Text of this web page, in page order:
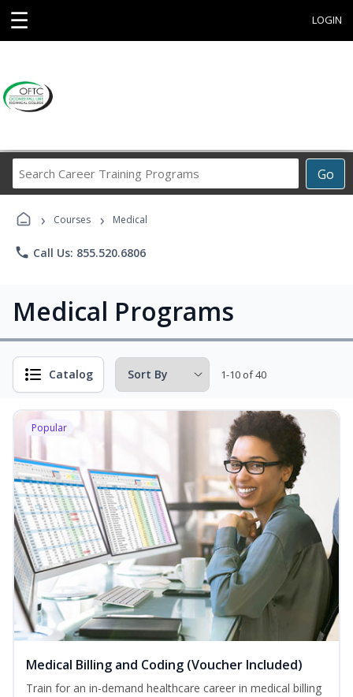
☰ LOGIN
Go
Career
› Courses › Medical
phone Call Us: 855.520.6806
Medical Programs
Catalog 1-10 of 40
Popular
Medical Billing and Coding (Voucher Included)
Train for an in-demand healthcare career in medical billing